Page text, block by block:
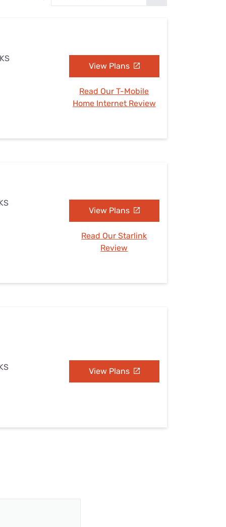
View Plans
Read Our T-Mobile
Home Internet Review
View Plans
Read Our Starlink
Review
View Plans